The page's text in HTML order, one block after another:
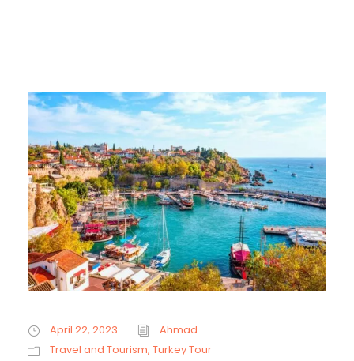
April 22, 2023
Ahmad
Travel and Tourism, Turkey Tour